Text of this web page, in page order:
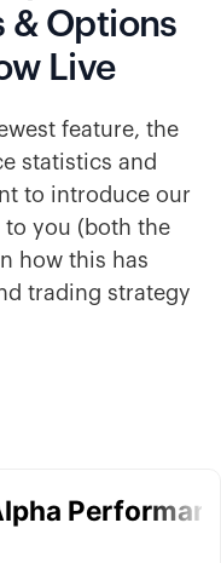
& Options
Live
feature, the
statistics and
to introduce our
you (both the
how this has
trading strategy